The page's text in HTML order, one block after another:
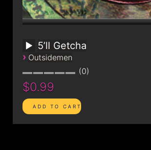
5’ll Getcha
› Outsidemen
0
$0.99